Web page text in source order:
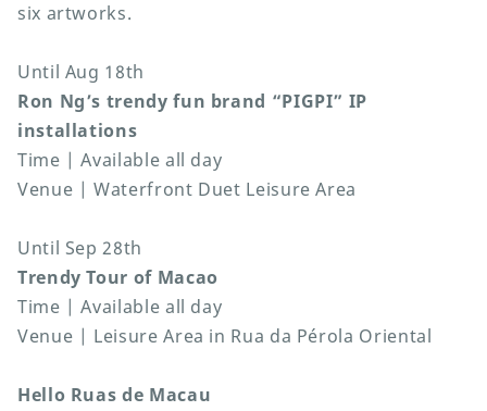
six artworks.
Until Aug 18th
Ron Ng’s trendy fun brand “PIGPI” IP
installations
Time | Available all day
Venue | Waterfront Duet Leisure Area
Until Sep 28th
Trendy Tour of Macao
Time | Available all day
Venue | Leisure Area in Rua da Pérola Oriental
Hello Ruas de Macau